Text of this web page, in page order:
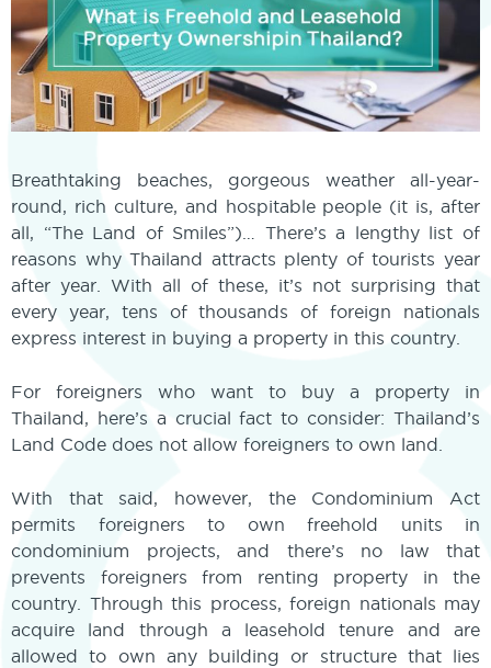
Breathtaking beaches, gorgeous weather all-year-
round, rich culture, and hospitable people (it is, after
all, “The Land of Smiles”)… There’s a lengthy list of
reasons why Thailand attracts plenty of tourists year
after year. With all of these, it’s not surprising that
every year, tens of thousands of foreign nationals
express interest in buying a property in this country.
For foreigners who want to buy a property in
Thailand, here’s a crucial fact to consider: Thailand’s
Land Code does not allow foreigners to own land.
With that said, however, the Condominium Act
permits foreigners to own freehold units in
condominium projects, and there’s no law that
prevents foreigners from renting property in the
country. Through this process, foreign nationals may
acquire land through a leasehold tenure and are
allowed to own any building or structure that lies